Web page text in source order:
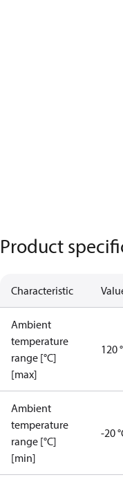
Product
Characteristic
Ambient
temperature
range [°C]
[max]
120
Ambient
temperature
range [°C]
[min]
-20